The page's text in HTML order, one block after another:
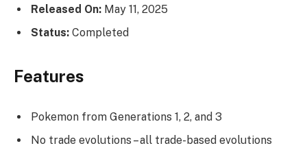
Released On: May 11, 2025
Status: Completed
Features
Pokemon from Generations 1, 2, and 3
No trade evolutions – all trade-based evolutions